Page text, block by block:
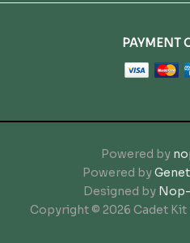
PAYMENT
Powered by
Powered by
Designed by
Copyright © 2026 Cadet